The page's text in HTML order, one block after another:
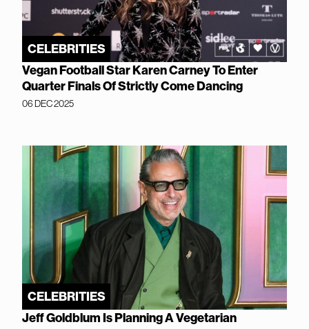
CELEBRITIES
Vegan Football Star Karen Carney To Enter
Quarter Finals Of Strictly Come Dancing
06 DEC 2025
CELEBRITIES
Jeff Goldblum Is Planning A Vegetarian